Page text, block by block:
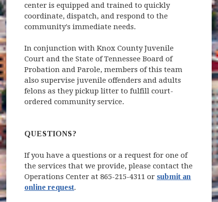
center is equipped and trained to quickly
coordinate, dispatch, and respond to the
community's immediate needs.
In conjunction with Knox County Juvenile
Court and the State of Tennessee Board of
Probation and Parole, members of this team
also supervise juvenile offenders and adults
felons as they pickup litter to fulfill court-
ordered community service.
QUESTIONS?
If you have a questions or a request for one of
the services that we provide, please contact the
Operations Center at 865-215-4311 or submit an
online request.